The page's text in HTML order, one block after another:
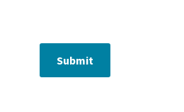
Submit